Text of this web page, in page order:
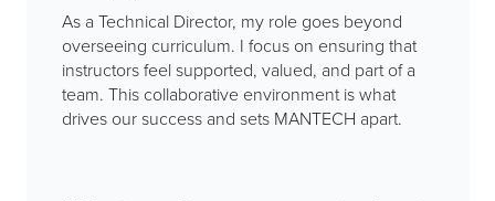
As a Technical Director, my role goes beyond
overseeing curriculum. I focus on ensuring that
instructors feel supported, valued, and part of a
team. This collaborative environment is what
drives our success and sets MANTECH apart.